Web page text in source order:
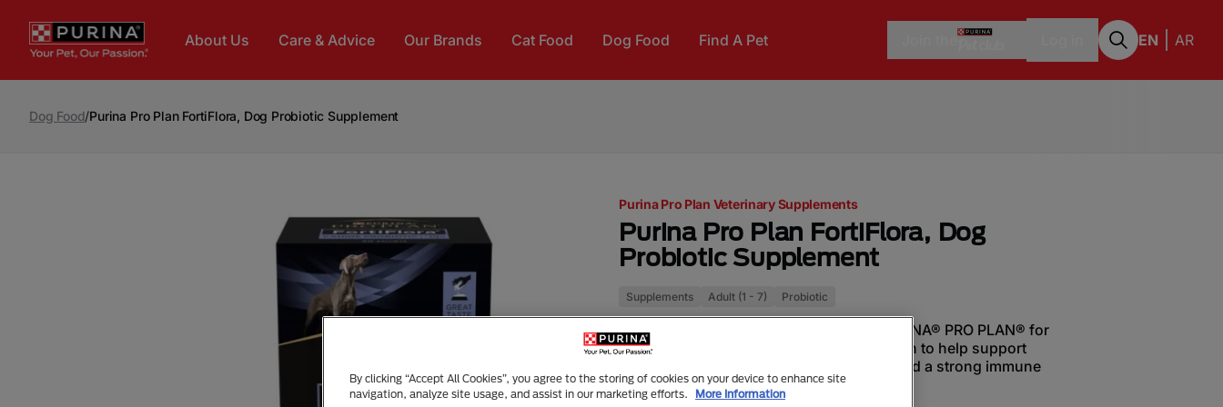
About Us Care & Advice Our Brands Cat Food Dog Food Find A Pet EN AR
Dog Food/Purina Pro Plan FortiFlora, Dog Probiotic Supplement
Purina Pro Plan Veterinary Supplements
Purina Pro Plan FortiFlora, Dog
Probiotic Supplement
Supplements Adult (1 - 7) Probiotic
FortiFlora® is a unique probiotic from PURINA® PRO PLAN® for
cats of all ages (from weaning). It is proven to help support
intestinal health and microflora balance and a strong immune
system in cats of all ages.
By clicking “Accept All Cookies”, you agree to the storing of cookies on your device to enhance site
navigation, analyze site usage, and assist in our marketing efforts.
More Information